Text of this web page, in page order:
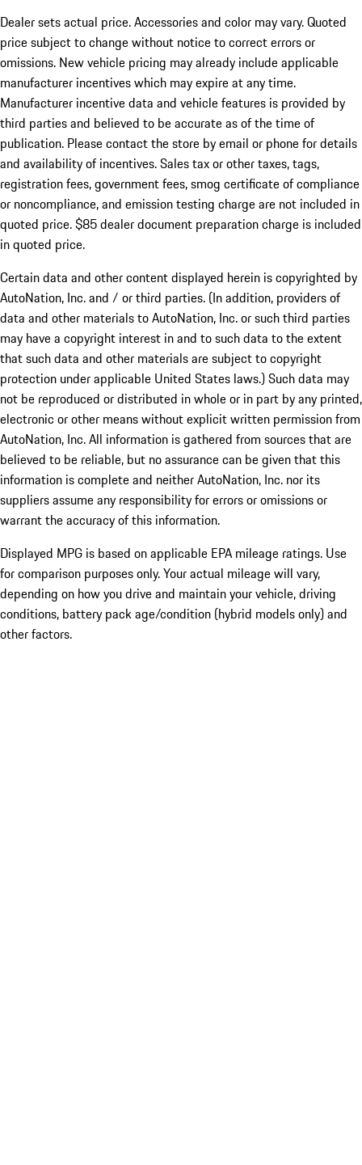
Dealer sets actual price.Accessories and color may vary. Quoted
price subject to change without notice to correct errors or
omissions. New vehicle pricing may already include applicable
manufacturer incentives which may expire at any time.
Manufacturer incentive data and vehicle features is provided by
third parties and believed to be accurate as of the time of
publication. Please contact the store by email or phone for details
and availability of incentives. Sales tax or other taxes, tags,
registration fees, government fees, smog certificate of compliance
or noncompliance, and emission testing charge are not included in
quoted price. $85 dealer document preparation charge is included
in quoted price.
Certain data and other content displayed herein is copyrighted by
AutoNation, Inc. and / or third parties. (In addition, providers of
data and other materials to AutoNation, Inc. or such third parties
may have a copyright interest in and to such data to the extent
that such data and other materials are subject to copyright
protection under applicable United States laws.) Such data may
not be reproduced or distributed in whole or in part by any printed,
electronic or other means without explicit written permission from
AutoNation, Inc. All information is gathered from sources that are
believed to be reliable, but no assurance can be given that this
information is complete and neither AutoNation, Inc. nor its
suppliers assume any responsibility for errors or omissions or
warrant the accuracy of this information.
Displayed MPG is based on applicable EPA mileage ratings. Use
for comparison purposes only. Your actual mileage will vary,
depending on how you drive and maintain your vehicle, driving
conditions, battery pack age/condition (hybrid models only) and
other factors.